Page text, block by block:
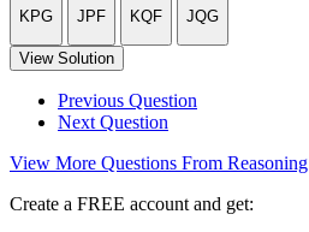
KPG
JPF
KQF
JQG
View Solution
Previous Question
Next Question
View More Questions From Reasoning
Create a FREE account and get: